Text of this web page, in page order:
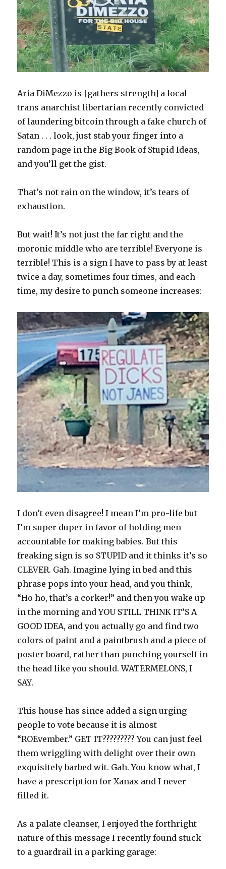
Aria DiMezzo is [gathers strength] a local
trans anarchist libertarian recently convicted
of laundering bitcoin through a fake church of
Satan . . . look, just stab your finger into a
random page in the Big Book of Stupid Ideas,
and you’ll get the gist.
That’s not rain on the window, it’s tears of
exhaustion.
But wait! It’s not just the far right and the
moronic middle who are terrible! Everyone is
terrible! This is a sign I have to pass by at least
twice a day, sometimes four times, and each
time, my desire to punch someone increases:
I don’t even disagree! I mean I’m pro-life but
I’m super duper in favor of holding men
accountable for making babies. But this
freaking sign is so STUPID and it thinks it’s so
CLEVER. Gah. Imagine lying in bed and this
phrase pops into your head, and you think,
“Ho ho, that’s a corker!” and then you wake up
in the morning and YOU STILL THINK IT’S A
GOOD IDEA, and you actually go and find two
colors of paint and a paintbrush and a piece of
poster board, rather than punching yourself in
the head like you should. WATERMELONS, I
SAY.
This house has since added a sign urging
people to vote because it is almost
“ROEvember.” GET IT????????? You can just feel
them wriggling with delight over their own
exquisitely barbed wit. Gah. You know what, I
have a prescription for Xanax and I never
filled it.
As a palate cleanser, I enjoyed the forthright
nature of this message I recently found stuck
to a guardrail in a parking garage: